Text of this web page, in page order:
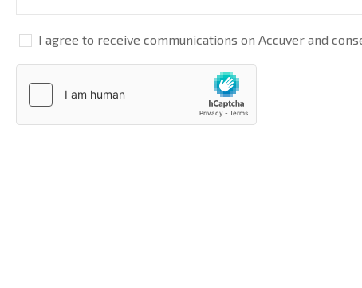
I agree to receive communications on Accuver and